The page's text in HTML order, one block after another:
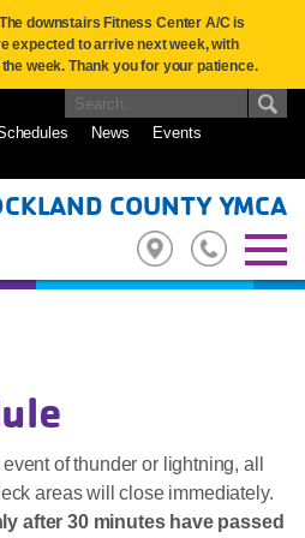
downstairs Fitness Center A/C is
expected to arrive next week, with
week. Thank you for your patience.
News
Events
COUNTY YMCA
event of thunder or lightning, all
areas will close immediately.
after 30 minutes have passed